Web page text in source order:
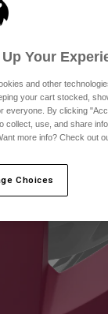
Your
and other
your cart stocked,
everyone. By clicking
collect, use, and share
more info? Check out
Choices